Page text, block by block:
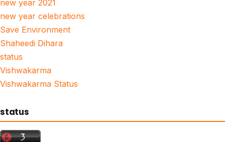
new year 2021
new year celebrations
Save Environment
Shaheedi Dihara
status
Vishwakarma
Vishwakarma Status
status